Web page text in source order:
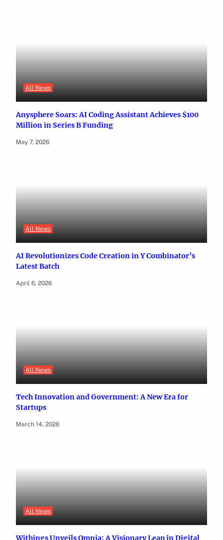
All News
Anysphere Soars: AI Coding Assistant Achieves $100
Million in Series B Funding
May 7, 2026
All News
AI Revolutionizes Code Creation in Y Combinator’s
Latest Batch
April 6, 2026
All News
Tech Innovation and Government: A New Era for
Startups
March 14, 2026
All News
Withings Unveils Omnia: A Visionary Leap in Digital